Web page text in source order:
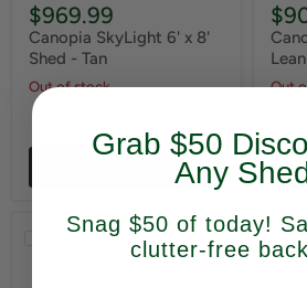
$969.99
Canopia SkyLight 6' x 8'
Shed - Tan
Out of stock Out
Compare
Grab $50
Any
Snag $50 of today!
clutter-free